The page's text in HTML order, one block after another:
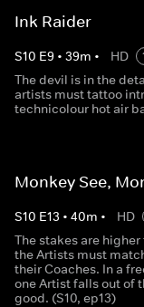
Ink Raider
S10 E9• 39m • HD
The devil is in the
artists must tattoo
technicolour hot air
Monkey See,
S10 E13 • 40m • HD
The stakes are
the Artists must
their Coaches. In a
one Artist falls out of
good. (S10, ep13)